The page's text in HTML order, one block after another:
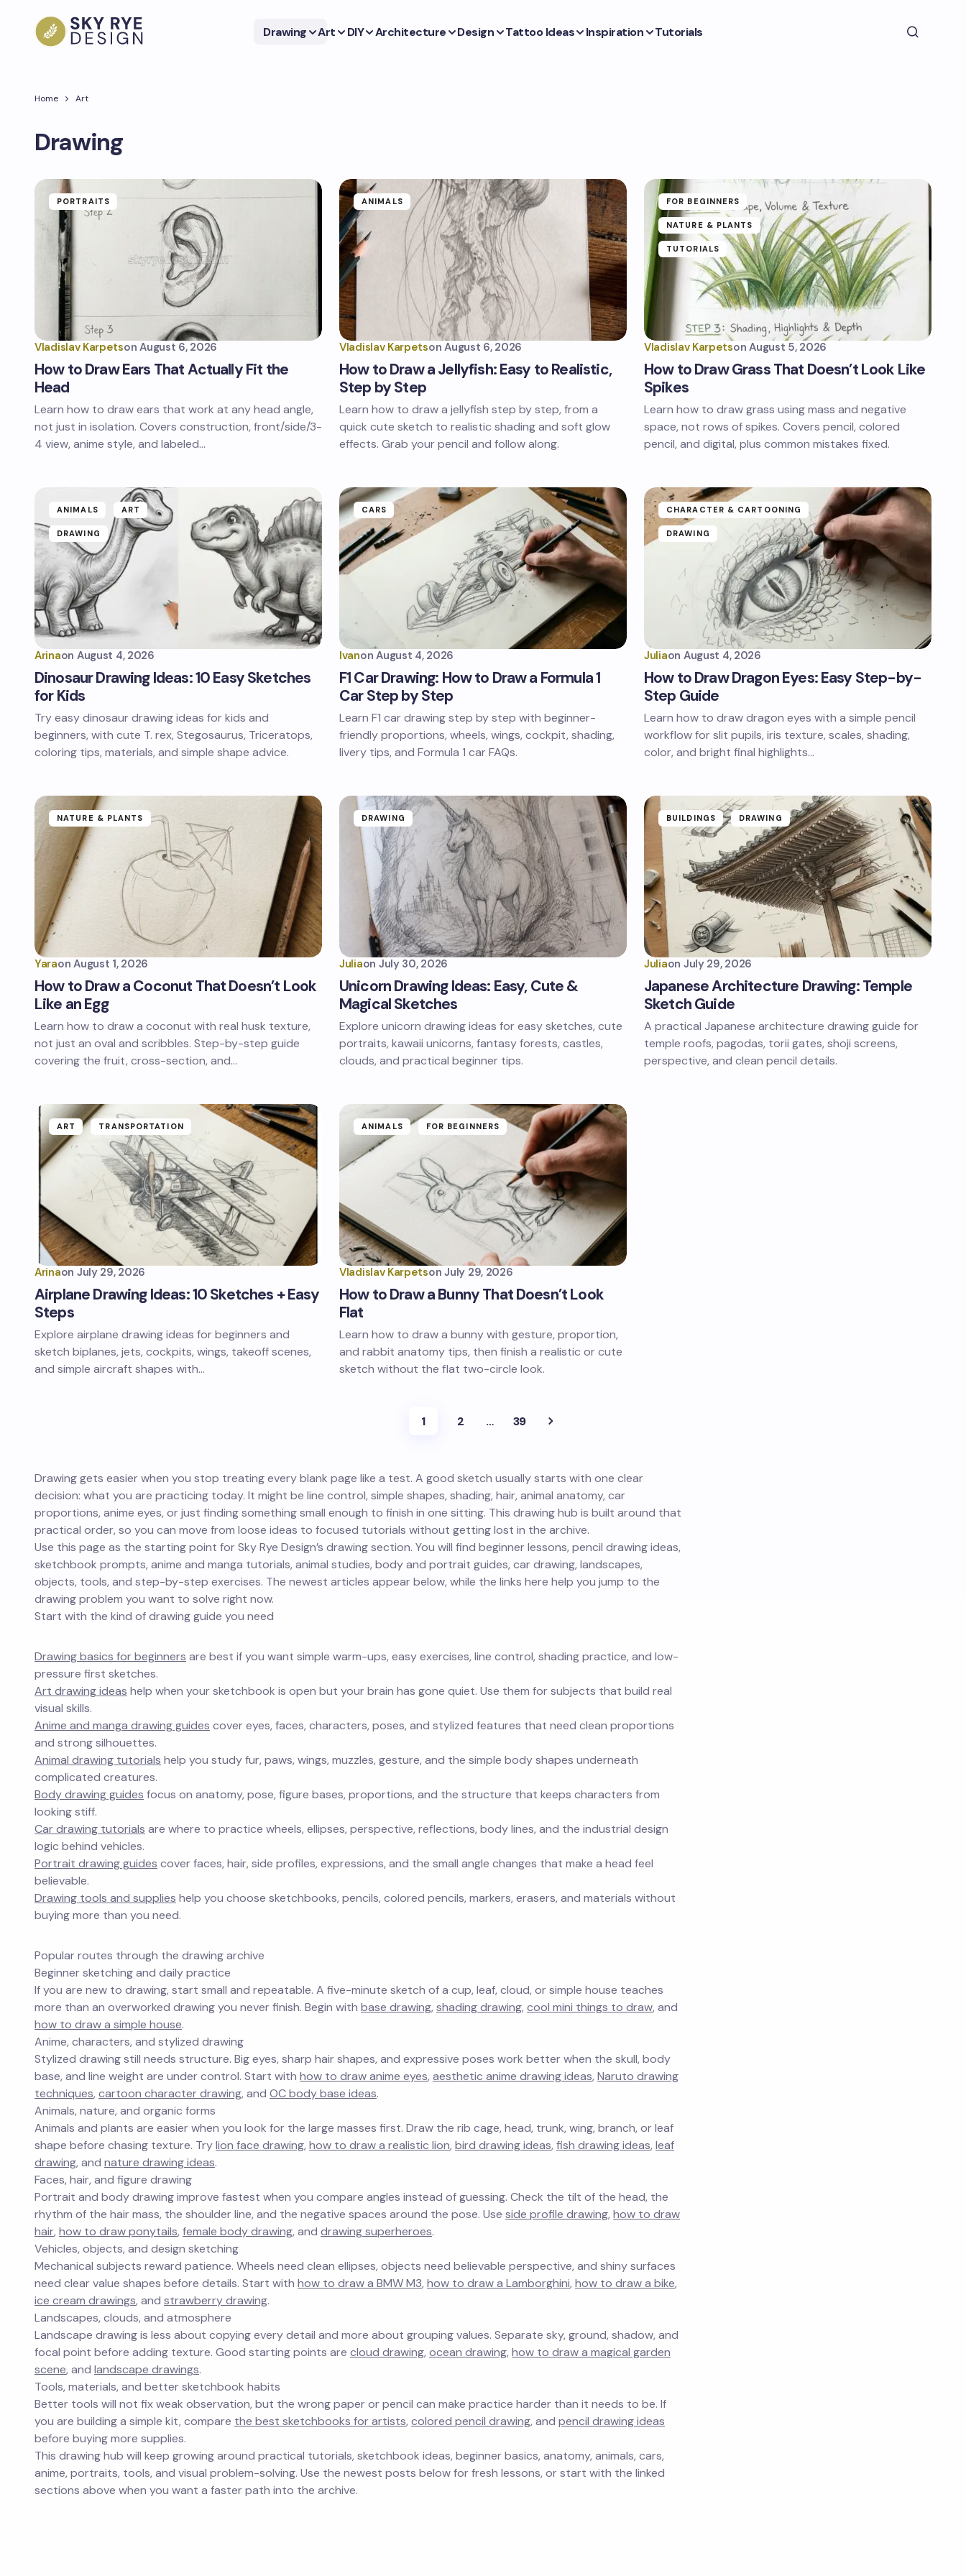
Drawing Art DIY Architecture Design Tattoo Ideas Inspiration Tutorials
Home Art
Drawing
Drawing gets easier when you stop treating every blank page like a test. A good sketch usually starts with one clear
decision: what you are practicing today. It might be line control, simple shapes, shading, hair, animal anatomy, car
proportions, anime eyes, or just finding something small enough to finish in one sitting. This drawing hub is built around that
practical order, so you can move from loose ideas to focused tutorials without getting lost in the archive.
Use this page as the starting point for Sky Rye Design’s drawing section. You will find beginner lessons, pencil drawing ideas,
sketchbook prompts, anime and manga tutorials, animal studies, body and portrait guides, car drawing, landscapes,
objects, tools, and step-by-step exercises. The newest articles appear below, while the links here help you jump to the
drawing problem you want to solve right now.
Start with the kind of drawing guide you need
Drawing basics for beginners are best if you want simple warm-ups, easy exercises, line control, shading practice, and low-
pressure first sketches.
Art drawing ideas help when your sketchbook is open but your brain has gone quiet. Use them for subjects that build real
visual skills.
Anime and manga drawing guides cover eyes, faces, characters, poses, and stylized features that need clean proportions
and strong silhouettes.
Animal drawing tutorials help you study fur, paws, wings, muzzles, gesture, and the simple body shapes underneath
complicated creatures.
Body drawing guides focus on anatomy, pose, figure bases, proportions, and the structure that keeps characters from
looking stiff.
Car drawing tutorials are where to practice wheels, ellipses, perspective, reflections, body lines, and the industrial design
logic behind vehicles.
Portrait drawing guides cover faces, hair, side profiles, expressions, and the small angle changes that make a head feel
believable.
Drawing tools and supplies help you choose sketchbooks, pencils, colored pencils, markers, erasers, and materials without
buying more than you need.
Popular routes through the drawing archive
Beginner sketching and daily practice
If you are new to drawing, start small and repeatable. A five-minute sketch of a cup, leaf, cloud, or simple house teaches
more than an overworked drawing you never finish. Begin with base drawing, shading drawing, cool mini things to draw, and
how to draw a simple house.
Anime, characters, and stylized drawing
Stylized drawing still needs structure. Big eyes, sharp hair shapes, and expressive poses work better when the skull, body
base, and line weight are under control. Start with how to draw anime eyes, aesthetic anime drawing ideas, Naruto drawing
techniques, cartoon character drawing, and OC body base ideas.
Animals, nature, and organic forms
Animals and plants are easier when you look for the large masses first. Draw the rib cage, head, trunk, wing, branch, or leaf
shape before chasing texture. Trylion face drawing, how to draw a realistic lion, bird drawing ideas, fish drawing ideas, leaf
drawing, and nature drawing ideas.
Faces, hair, and figure drawing
Portrait and body drawing improve fastest when you compare angles instead of guessing. Check the tilt of the head, the
rhythm of the hair mass, the shoulder line, and the negative spaces around the pose. Use side profile drawing, how to draw
hair, how to draw ponytails, female body drawing, and drawing superheroes.
Vehicles, objects, and design sketching
Mechanical subjects reward patience. Wheels need clean ellipses, objects need believable perspective, and shiny surfaces
need clear value shapes before details. Start with how to draw a BMW M3, how to draw a Lamborghini, how to draw a bike,
ice cream drawings, and strawberry drawing.
Landscapes, clouds, and atmosphere
Landscape drawing is less about copying every detail and more about grouping values. Separate sky, ground, shadow, and
focal point before adding texture. Good starting points are cloud drawing, ocean drawing, how to draw a magical garden
scene, and landscape drawings.
Tools, materials, and better sketchbook habits
Better tools will not fix weak observation, but the wrong paper or pencil can make practice harder than it needs to be. If
you are building a simple kit, compare the best sketchbooks for artists, colored pencil drawing, and pencil drawing ideas
before buying more supplies.
This drawing hub will keep growing around practical tutorials, sketchbook ideas, beginner basics, anatomy, animals, cars,
anime, portraits, tools, and visual problem-solving. Use the newest posts below for fresh lessons, or start with the linked
sections above when you want a faster path into the archive.
PORTRAITS
Vladislav Karpetson August 6, 2026
How to Draw Ears That Actually Fit the
Head
Learn how to draw ears that work at any head angle,
not just in isolation. Covers construction, front/side/3-
4 view, anime style, and labeled…
ANIMALS
Vladislav Karpetson August 6, 2026
How to Draw a Jellyfish: Easy to Realistic,
Step by Step
Learn how to draw a jellyfish step by step, from a
quick cute sketch to realistic shading and soft glow
effects. Grab your pencil and follow along.
FOR BEGINNERS
NATURE & PLANTS
TUTORIALS
Vladislav Karpetson August 5, 2026
How to Draw Grass That Doesn’t Look Like
Spikes
Learn how to draw grass using mass and negative
space, not rows of spikes. Covers pencil, colored
pencil, and digital, plus common mistakes fixed.
ANIMALS ART
DRAWING
Arinaon August 4, 2026
Dinosaur Drawing Ideas: 10 Easy Sketches
for Kids
Try easy dinosaur drawing ideas for kids and
beginners, with cute T. rex, Stegosaurus, Triceratops,
coloring tips, materials, and simple shape advice.
CARS
Ivanon August 4, 2026
F1 Car Drawing: How to Draw a Formula 1
Car Step by Step
Learn F1 car drawing step by step with beginner-
friendly proportions, wheels, wings, cockpit, shading,
livery tips, and Formula 1 car FAQs.
CHARACTER & CARTOONING
DRAWING
Juliaon August 4, 2026
How to Draw Dragon Eyes: Easy Step-by-
Step Guide
Learn how to draw dragon eyes with a simple pencil
workflow for slit pupils, iris texture, scales, shading,
color, and bright final highlights…
NATURE & PLANTS
Yaraon August 1, 2026
How to Draw a Coconut That Doesn’t Look
Like an Egg
Learn how to draw a coconut with real husk texture,
not just an oval and scribbles. Step-by-step guide
covering the fruit, cross-section, and…
DRAWING
Juliaon July 30, 2026
Unicorn Drawing Ideas: Easy, Cute &
Magical Sketches
Explore unicorn drawing ideas for easy sketches, cute
portraits, kawaii unicorns, fantasy forests, castles,
clouds, and practical beginner tips.
BUILDINGS DRAWING
Juliaon July 29, 2026
Japanese Architecture Drawing: Temple
Sketch Guide
A practical Japanese architecture drawing guide for
temple roofs, pagodas, torii gates, shoji screens,
perspective, and clean pencil details.
ART TRANSPORTATION
Arinaon July 29, 2026
Airplane Drawing Ideas: 10 Sketches + Easy
Steps
Explore airplane drawing ideas for beginners and
sketch biplanes, jets, cockpits, wings, takeoff scenes,
and simple aircraft shapes with…
ANIMALS FOR BEGINNERS
Vladislav Karpetson July 29, 2026
How to Draw a Bunny That Doesn’t Look
Flat
Learn how to draw a bunny with gesture, proportion,
and rabbit anatomy tips, then finish a realistic or cute
sketch without the flat two-circle look.
1 2 … 39